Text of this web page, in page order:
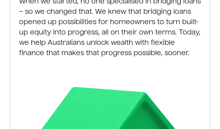
When we started, no one specialised in bridging loans
– so we changed that. We knew that bridging loans
opened up possibilities for homeowners to turn built-
up equity into progress, all on their own terms. Today,
we help Australians unlock wealth with flexible
finance that makes that progress possible, sooner.